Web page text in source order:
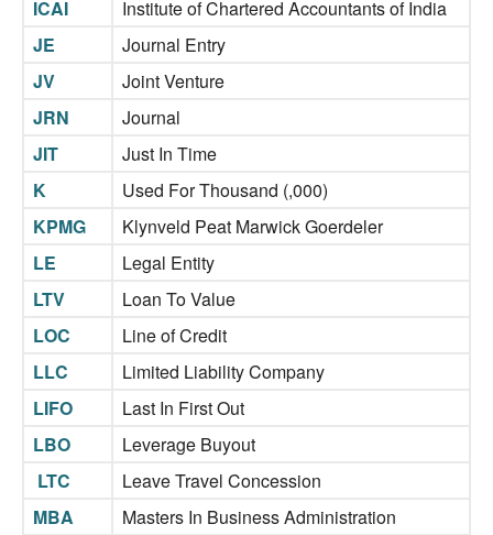
ICAI
Institute of Chartered Accountants of India
JE
Journal Entry
JV
Joint Venture
JRN
Journal
JIT
Just In Time
K
Used For Thousand (,000)
KPMG
Klynveld Peat Marwick Goerdeler
LE
Legal Entity
LTV
Loan To Value
LOC
Line of Credit
LLC
Limited Liability Company
LIFO
Last In First Out
LBO
Leverage Buyout
LTC
Leave Travel Concession
MBA
Masters In Business Administration